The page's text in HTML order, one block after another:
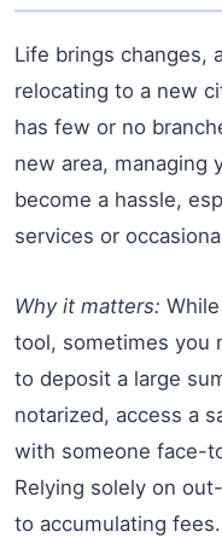
Life brings changes,
relocating to a new
has few or no
new area, managing
become a hassle,
services or
Why it matters:
tool, sometimes you
to deposit a large
notarized, access a
with someone face-
Relying solely on
to accumulating fees.